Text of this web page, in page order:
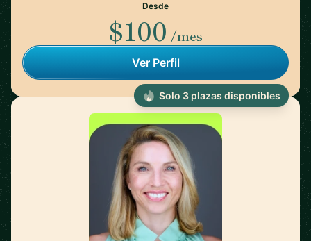
Desde
$100 /mes
Ver Perfil
Solo 3 plazas disponibles